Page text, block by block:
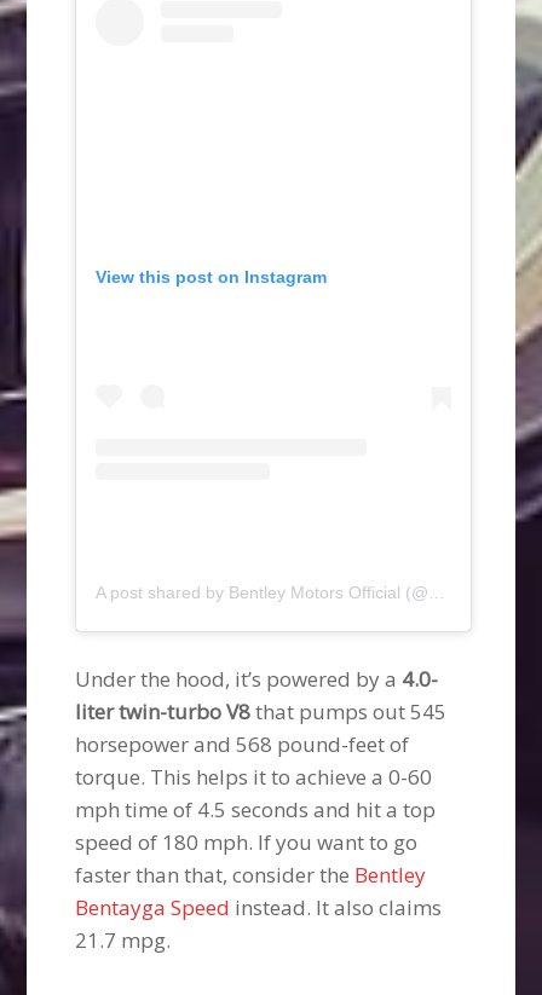
View this post on Instagram
Under the hood, it’s powered by a 4.0-
liter twin-turbo V8that pumps out 545
horsepower and 568 pound-feet of
torque. This helps it to achieve a 0-60
mph time of 4.5 seconds and hit a top
speed of 180 mph. If you want to go
faster than that, consider the Bentley
Bentayga Speed instead. It also claims
21.7 mpg.